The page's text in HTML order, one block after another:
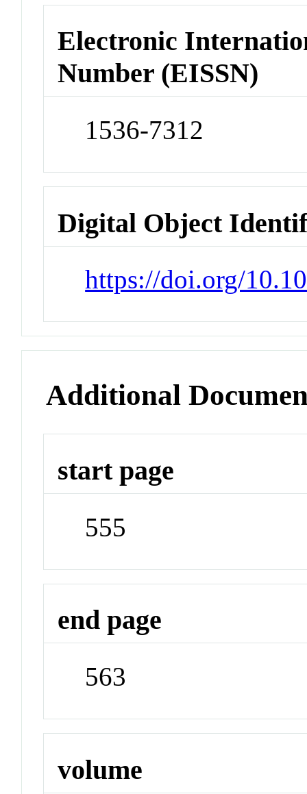
Electronic
Number (EISSN)
1536-7312
Digital Object
https://doi.org/
Additional
start page
555
end page
563
volume